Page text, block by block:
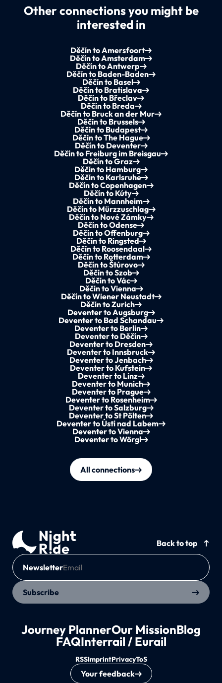
Other connections you might be
interested in
Děčín to Amersfoort
Děčín to Amsterdam
Děčín to Antwerp
Děčín to Baden-Baden
Děčín to Basel
Děčín to Bratislava
Děčín to Břeclav
Děčín to Breda
Děčín to Bruck an der Mur
Děčín to Brussels
Děčín to Budapest
Děčín to The Hague
Děčín to Deventer
Děčín to Freiburg im Breisgau
Děčín to Graz
Děčín to Hamburg
Děčín to Karlsruhe
Děčín to Copenhagen
Děčín to Kúty
Děčín to Mannheim
Děčín to Mürzzuschlag
Děčín to Nové Zámky
Děčín to Odense
Děčín to Offenburg
Děčín to Ringsted
Děčín to Roosendaal
Děčín to Rotterdam
Děčín to Štúrovo
Děčín to Szob
Děčín to Vác
Děčín to Vienna
Děčín to Wiener Neustadt
Děčín to Zurich
Deventer to Augsburg
Deventer to Bad Schandau
Deventer to Berlin
Deventer to Děčín
Deventer to Dresden
Deventer to Innsbruck
Deventer to Jenbach
Deventer to Kufstein
Deventer to Linz
Deventer to Munich
Deventer to Prague
Deventer to Rosenheim
Deventer to Salzburg
Deventer to St Pölten
Deventer to Ústí nad Labem
Deventer to Vienna
Deventer to Wörgl
All connections
Back to top
Newsletter
Subscribe
Journey PlannerOur MissionBlog
FAQInterrail / Eurail
RSSImprintPrivacyToS
Your feedback